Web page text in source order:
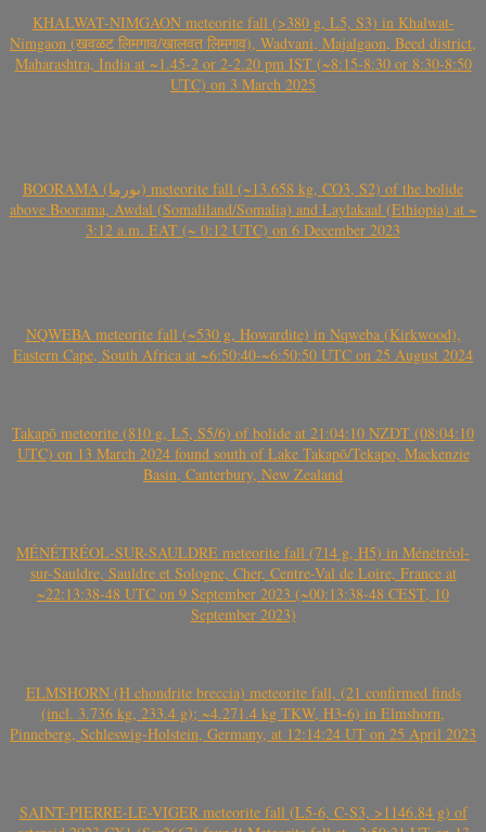
KHALWAT-NIMGAON meteorite fall (>380 g, L5, S3) in Khalwat-
Nimgaon (खवळट लिमगाव/खालवत लिमगाव), Wadvani, Majalgaon, Beed district,
Maharashtra, India at ~1.45-2 or 2-2.20 pm IST (~8:15-8:30 or 8:30-8:50
UTC) on 3 March 2025
BOORAMA (بورما) meteorite fall (~13.658 kg, CO3, S2) of the bolide
above Boorama, Awdal (Somaliland/Somalia) and Laylakaal (Ethiopia) at ~
3:12 a.m. EAT (~ 0:12 UTC) on 6 December 2023
NQWEBA meteorite fall (~530 g, Howardite) in Nqweba (Kirkwood),
Eastern Cape, South Africa at ~6:50:40-~6:50:50 UTC on 25 August 2024
Takapō meteorite (810 g, L5, S5/6) of bolide at 21:04:10 NZDT (08:04:10
UTC) on 13 March 2024 found south of Lake Takapō/Tekapo, Mackenzie
Basin, Canterbury, New Zealand
MÉNÉTRÉOL-SUR-SAULDRE meteorite fall (714 g, H5) in Ménétréol-
sur-Sauldre, Sauldre et Sologne, Cher, Centre-Val de Loire, France at
~22:13:38-48 UTC on 9 September 2023 (~00:13:38-48 CEST, 10
September 2023)
ELMSHORN (H chondrite breccia) meteorite fall, (21 confirmed finds
(incl. 3.736 kg, 233.4 g); ~4.271.4 kg TKW, H3-6) in Elmshorn,
Pinneberg, Schleswig-Holstein, Germany, at 12:14:24 UT on 25 April 2023
SAINT-PIERRE-LE-VIGER meteorite fall (L5-6, C-S3, >1146.84 g) of